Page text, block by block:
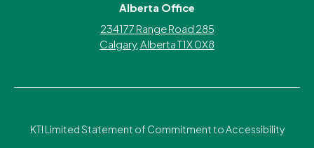
Alberta Office
234177 Range Road 285
Calgary, Alberta T1X 0X8
KTI Limited Statement of Commitment to Accessibility